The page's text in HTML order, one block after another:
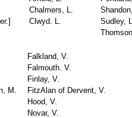
Chalmers, L.
.] Clwyd. L.
Sudley,
Falkland, V.
Falmouth. V.
Finlay, V.
M.
FitzAlan of Dervent, V.
Hood, V.
Novar, V.